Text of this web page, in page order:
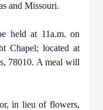
and Missouri.
held at 11a.m. on
Chapel; located at
78010. A meal will
in lieu of flowers,